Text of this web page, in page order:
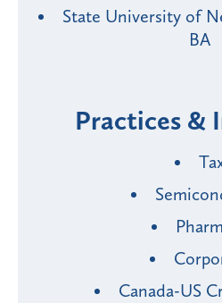
State University of
BA
Practices &
Canada-US